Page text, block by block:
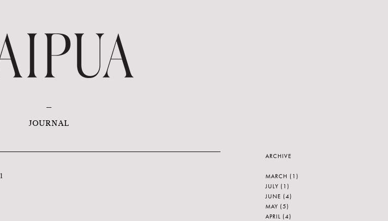
JOURNAL
ARCHIVE
MARCH (1)
JULY (1)
JUNE (4)
MAY (5)
APRIL (4)